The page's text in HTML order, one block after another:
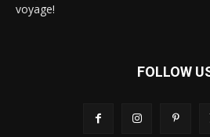
voyage!
FOLLOW